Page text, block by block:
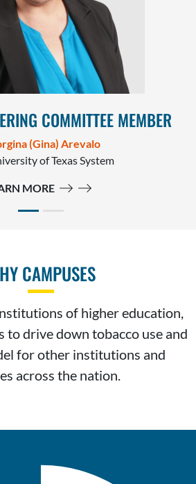
COMMITTEE MEMBER
(Gina) Arevalo
of Texas System
MORE
CAMPUSES
of higher education,
to drive down tobacco use and
for other institutions and
across the nation.